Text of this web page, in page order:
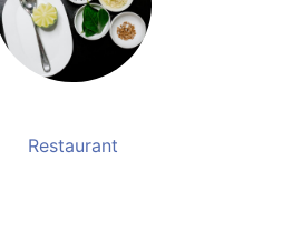
Restaurant